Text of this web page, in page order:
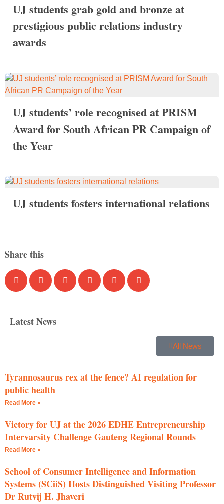
UJ students grab gold and bronze at
prestigious public relations industry
awards
UJ students’ role recognised at PRISM
Award for South African PR Campaign of
the Year
UJ students fosters international relations
Share this
Latest News
All News
Tyrannosaurus rex at the fence? AI regulation for
public health
Read More »
Victory for UJ at the 2026 EDHE Entrepreneurship
Intervarsity Challenge Gauteng Regional Rounds
Read More »
School of Consumer Intelligence and Information
Systems (SCiiS) Hosts Distinguished Visiting Professor
Dr Rutvij H. Jhaveri